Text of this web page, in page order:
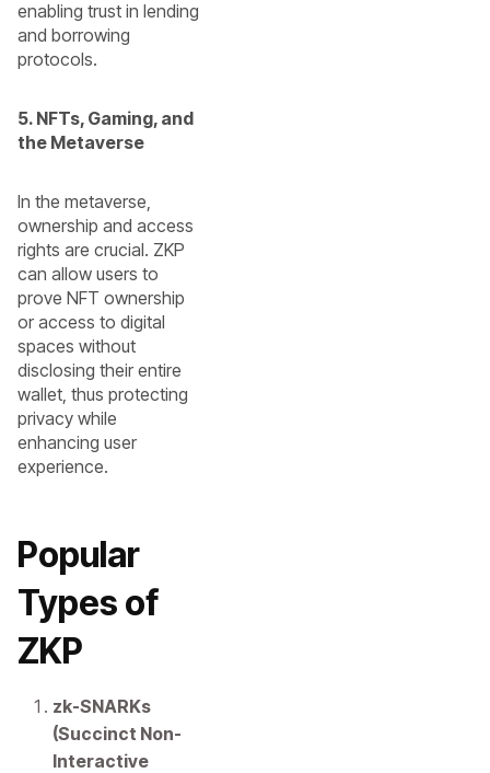
enabling trust in lending
and borrowing
protocols.
5. NFTs, Gaming, and
the Metaverse
In the metaverse,
ownership and access
rights are crucial. ZKP
can allow users to
prove NFT ownership
or access to digital
spaces without
disclosing their entire
wallet, thus protecting
privacy while
enhancing user
experience.
Popular
Types of
ZKP
zk-SNARKs
(Succinct Non-
Interactive